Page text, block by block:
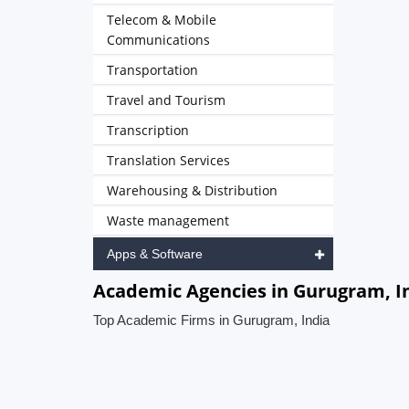
Telecom & Mobile
Communications
Transportation
Travel and Tourism
Transcription
Translation Services
Warehousing & Distribution
Waste management
Apps & Software
Academic Agencies in Gurugram,
Top Academic Firms in Gurugram, India